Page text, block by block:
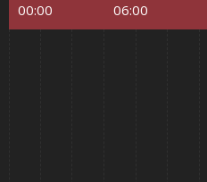
00:00 06:00